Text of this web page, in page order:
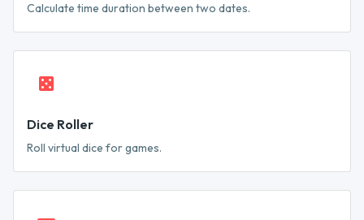
Calculate time duration between two dates.
Dice Roller
Roll virtual dice for games.